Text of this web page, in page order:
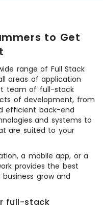
to Get
range of Full Stack
areas of application
team of full-stack
of development, from
efficient back-end
and systems to
are suited to your
a mobile app, or a
provides the best
grow and
full-stack